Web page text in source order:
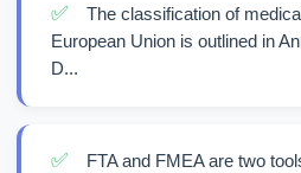
✅
The classification of
European Union is outlined in
D...
✅
FTA and FMEA are two